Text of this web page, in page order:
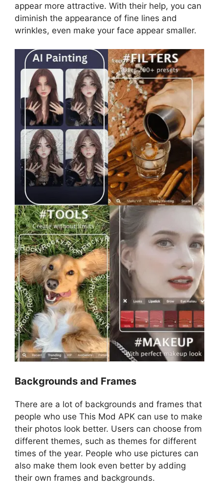
appear more attractive. With their help, you can
diminish the appearance of fine lines and
wrinkles, even make your face appear smaller.
Backgrounds and Frames
There are a lot of backgrounds and frames that
people who use This Mod APK can use to make
their photos look better. Users can choose from
different themes, such as themes for different
times of the year. People who use pictures can
also make them look even better by adding
their own frames and backgrounds.